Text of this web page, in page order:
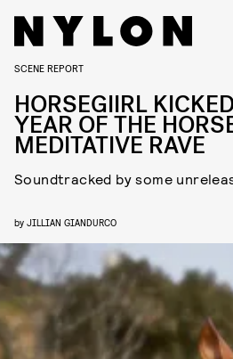
SCENE REPORT
HORSEGIIRL
YEAR OF THE
MEDITATIVE RAVE
Soundtracked by some
by JILLIAN GIANDURCO